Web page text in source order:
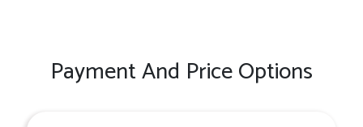
Payment And Price Options